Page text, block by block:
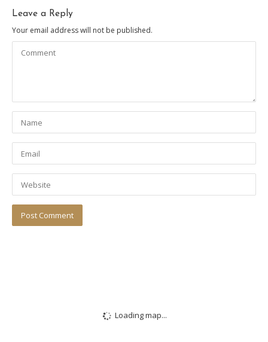
Leave a Reply
Your email address will not be published.
Loading map...